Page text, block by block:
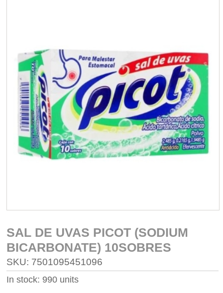
SAL DE UVAS PICOT (SODIUM
BICARBONATE) 10SOBRES
SKU: 7501095451096
In stock: 990 units